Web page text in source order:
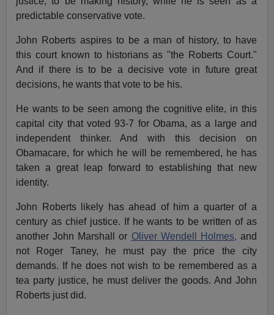
predictable conservative vote.
John Roberts aspires to be a man of history, to have
this court known to historians as "the Roberts Court."
And if there is to be a decisive vote in future great
decisions, he wants that vote to be his.
He wants to be seen among the cognitive elite, in this
capital city that voted 93-7 for Obama, as a large and
independent thinker. And with this decision on
Obamacare, for which he will be remembered, he has
taken a great leap forward to establishing that new
identity.
John Roberts likely has ahead of him a quarter of a
century as chief justice. If he wants to be written of as
another John Marshall or Oliver Wendell Holmes, and
not Roger Taney, he must pay the price the city
demands. If he does not wish to be remembered as a
tea party justice, he must deliver the goods. And John
Roberts just did.